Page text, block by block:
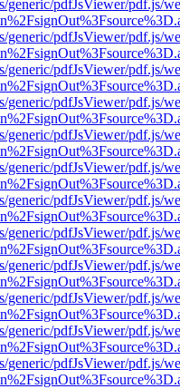
generic/pdfJsViewer/pdf.js/
generic/pdfJsViewer/pdf.js/
generic/pdfJsViewer/pdf.js/
generic/pdfJsViewer/pdf.js/
generic/pdfJsViewer/pdf.js/
generic/pdfJsViewer/pdf.js/
generic/pdfJsViewer/pdf.js/
generic/pdfJsViewer/pdf.js/
generic/pdfJsViewer/pdf.js/
generic/pdfJsViewer/pdf.js/
generic/pdfJsViewer/pdf.js/
generic/pdfJsViewer/pdf.js/